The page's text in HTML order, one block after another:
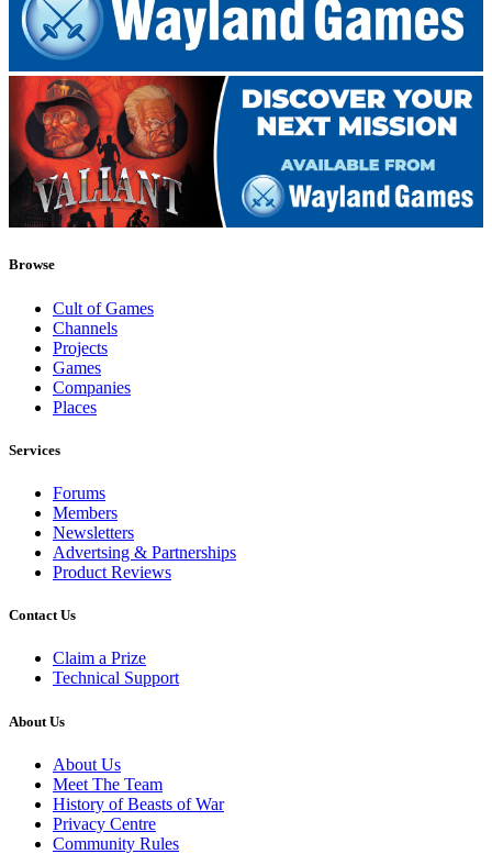
Browse
Cult of Games
Channels
Projects
Games
Companies
Places
Services
Forums
Members
Newsletters
Advertsing & Partnerships
Product Reviews
Contact Us
Claim a Prize
Technical Support
About Us
About Us
Meet The Team
History of Beasts of War
Privacy Centre
Community Rules